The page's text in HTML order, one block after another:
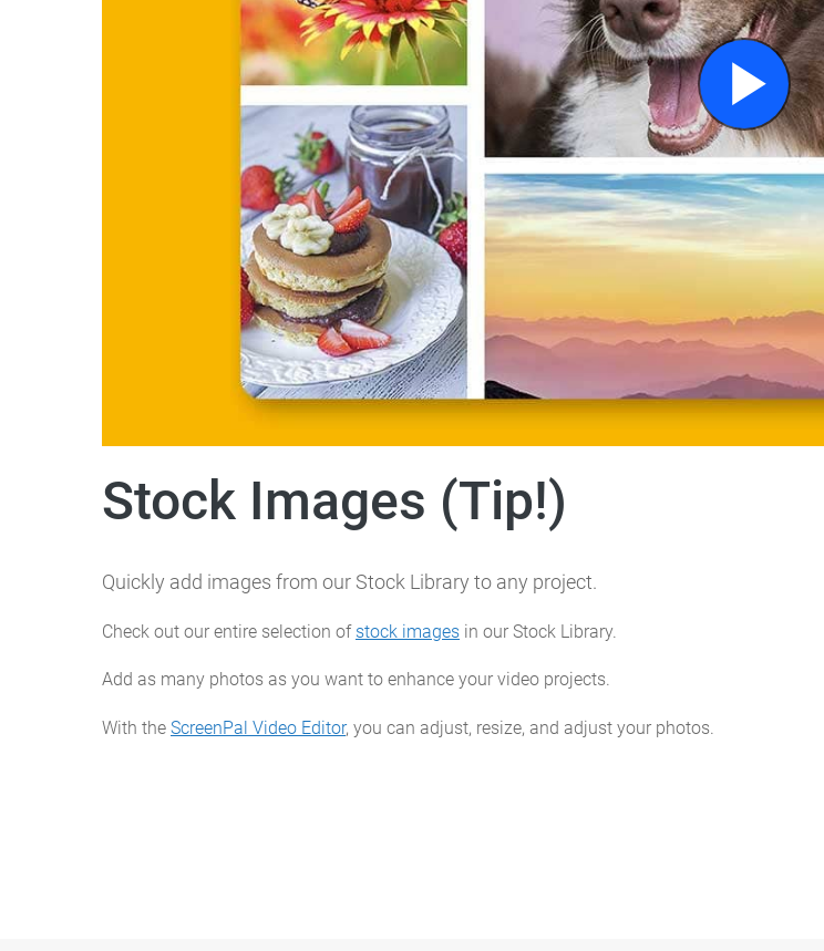
Stock Images (Tip!)
Quickly add images from our Stock Library to any project.
Check out our entire selection of stock images in our Stock Library.
Add as many photos as you want to enhance your video projects.
With the ScreenPal Video Editor, you can adjust, resize, and adjust your photos.